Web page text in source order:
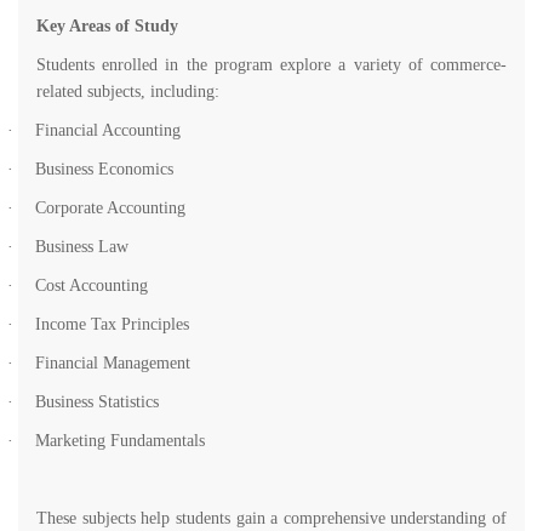
Key Areas of Study
Students enrolled in the program explore a variety of commerce-
related subjects, including:
· Financial Accounting
· Business Economics
· Corporate Accounting
· Business Law
· Cost Accounting
· Income Tax Principles
· Financial Management
· Business Statistics
· Marketing Fundamentals
These subjects help students gain a comprehensive understanding of